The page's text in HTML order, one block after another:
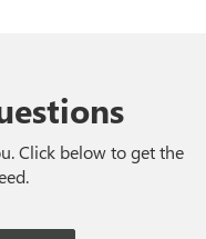
Click below to get the